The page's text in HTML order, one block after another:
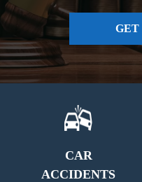
GET
CAR
ACCIDENTS